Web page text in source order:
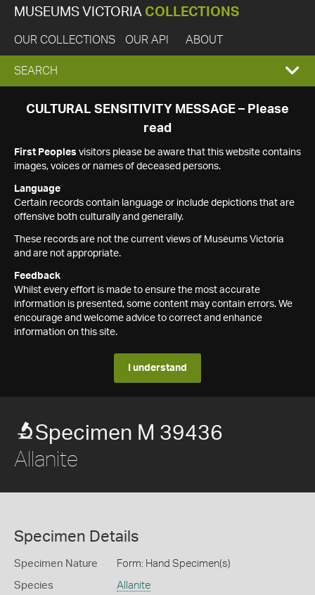
MUSEUMS VICTORIA COLLECTIONS
OUR COLLECTIONS OUR API ABOUT
EXPAND
SEARCH
SEARCH
CULTURAL SENSITIVITY MESSAGE – Please
read
First Peoples visitors please be aware that this website contains
images, voices or names of deceased persons.
Language
Certain records contain language or include depictions that are
offensive both culturally and generally.
These records are not the current views of Museums Victoria
and are not appropriate.
Feedback
Whilst every effort is made to ensure the most accurate
information is presented, some content may contain errors. We
encourage and welcome advice to correct and enhance
information on this site.
I understand
Specimen M 39436
Allanite
Specimen Details
Specimen Nature Form: Hand Specimen(s)
Species Allanite